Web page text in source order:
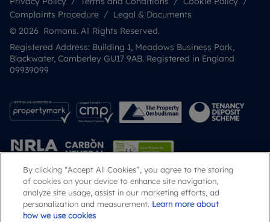
Complaints Procedure
Legal & Documents
© 2026 Romans. All Rights Reserved.
Registered Address: Building 1, Meadows Business Park,
Blackwater, Camberley GU17 9AB. Registered in England
09939099
Popular Searches
By clicking “Accept All Cookies”, you agree to the storing
of cookies on your device to enhance site navigation,
analyze site usage, assist in our marketing efforts, ad
personalization and measurement. Learn more about
how we use cookies